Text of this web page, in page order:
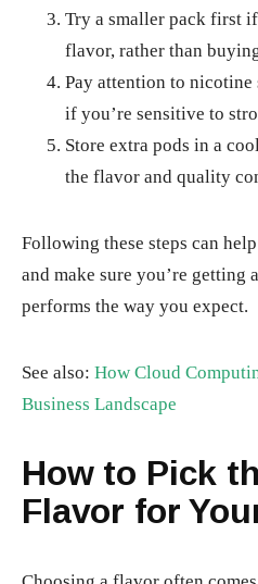
Try a smaller pack first
flavor, rather than
Pay attention to
if you’re sensitive to
Store extra pods in a
the flavor and quality
Following these steps can
and make sure you’re getting
performs the way you expect.
See also: How Cloud
Business Landscape
How to Pick
Flavor for